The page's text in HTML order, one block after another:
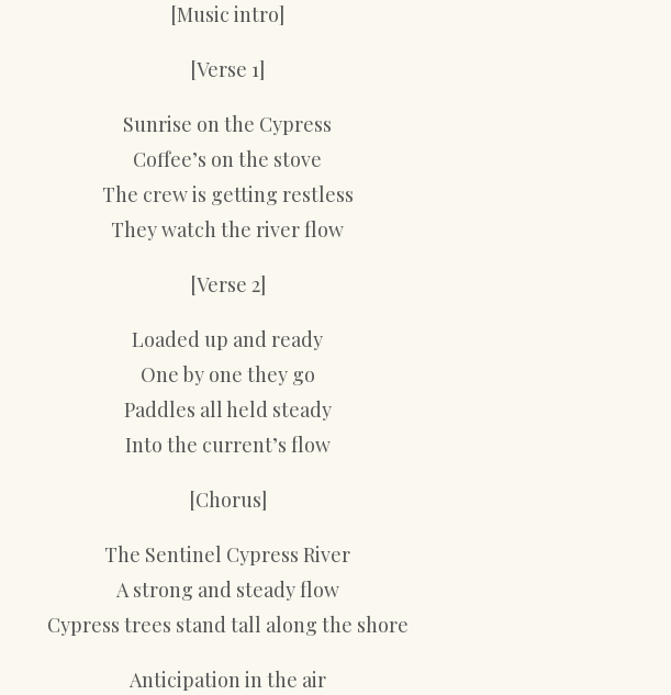
[Music intro]
[Verse 1]
Sunrise on the Cypress
Coffee’s on the stove
The crew is getting restless
They watch the river flow
[Verse 2]
Loaded up and ready
One by one they go
Paddles all held steady
Into the current’s flow
[Chorus]
The Sentinel Cypress River
A strong and steady flow
Cypress trees stand tall along the shore
Anticipation in the air